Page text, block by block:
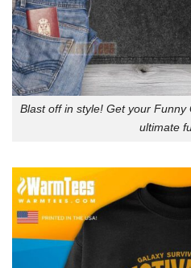
Blast off in style! Get your
ultimate